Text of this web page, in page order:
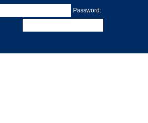
Password: